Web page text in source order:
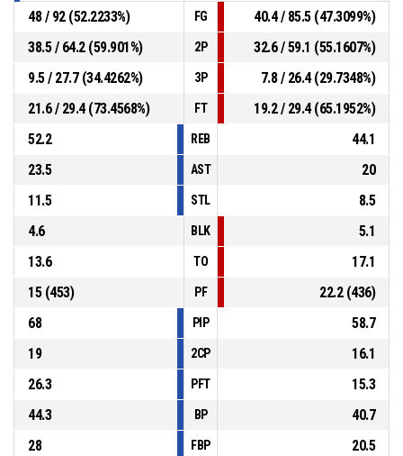
48 / 92 (52.2233%) FG
40.4 / 85.5 (47.3099%)
38.5 / 64.2 (59.901%)
2P
32.6 / 59.1 (55.1607%)
9.5 / 27.7 (34.4262%)
3P
7.8 / 26.4 (29.7348%)
21.6 / 29.4 (73.4568%)
FT
19.2 / 29.4 (65.1952%)
52.2
REB
44.1
23.5
AST
20
11.5
STL
8.5
4.6
BLK
5.1
13.6
TO
17.1
15 (453)
PF
22.2 (436)
68
PIP
58.7
19
2CP
16.1
26.3
PFT
15.3
44.3
BP
40.7
28
FBP 20.5